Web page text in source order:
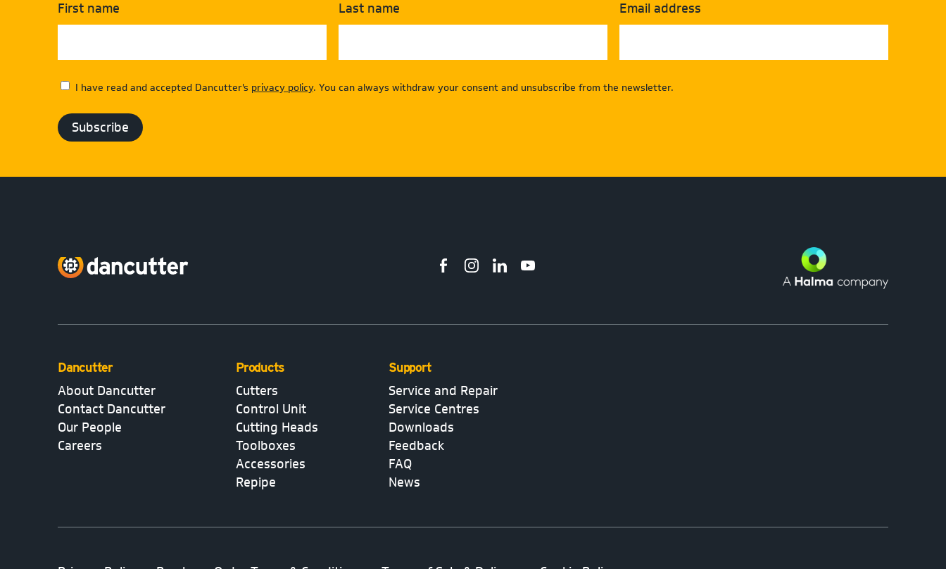
First name Last name Email address
I have read and accepted Dancutter's privacy policy. You can always withdraw your consent and unsubscribe from the newsletter.
Dancutter
About Dancutter
Contact Dancutter
Our People
Careers
Products
Cutters
Control Unit
Cutting Heads
Toolboxes
Accessories
Repipe
Support
Service and Repair
Service Centres
Downloads
Feedback
FAQ
News